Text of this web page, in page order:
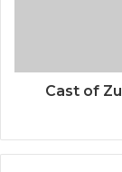
Cast of